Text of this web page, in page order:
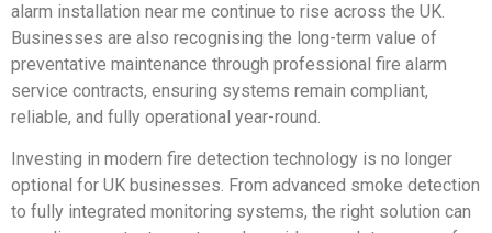
alarm installation near me continue to rise across the UK.
Businesses are also recognising the long-term value of
preventative maintenance through professional fire alarm
service contracts, ensuring systems remain compliant,
reliable, and fully operational year-round.
Investing in modern fire detection technology is no longer
optional for UK businesses. From advanced smoke detection
to fully integrated monitoring systems, the right solution can